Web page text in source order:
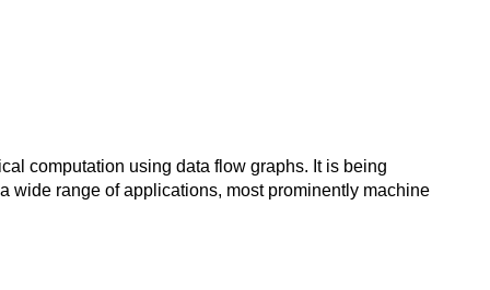
computation using data flow graphs. It is being
wide range of applications, most prominently machine